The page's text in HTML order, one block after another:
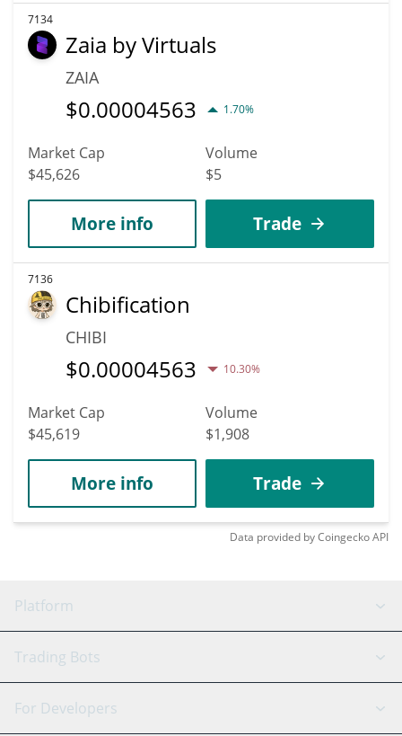
7134
Zaia by Virtuals
ZAIA
$0.00004563 1.70%
Market Cap
$45,626
Volume
$5
More info Trade
7136
Chibification
CHIBI
$0.00004563 10.30%
Market Cap
$45,619
Volume
$1,908
More info Trade
Data provided byCoingeckoAPI
Platform
GRID Bot
Trading Bots
Binance
For Developers